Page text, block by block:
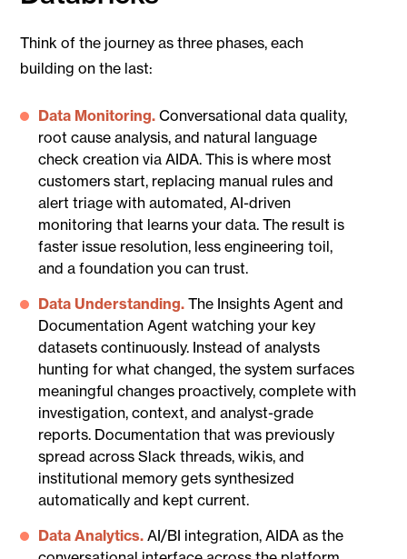
Think of the journey as three phases, each
building on the last:
Data Monitoring. Conversational data quality,
root cause analysis, and natural language
check creation via AIDA. This is where most
customers start, replacing manual rules and
alert triage with automated, AI-driven
monitoring that learns your data. The result is
faster issue resolution, less engineering toil,
and a foundation you can trust.
Data Understanding. The Insights Agent and
Documentation Agent watching your key
datasets continuously. Instead of analysts
hunting for what changed, the system surfaces
meaningful changes proactively, complete with
investigation, context, and analyst-grade
reports. Documentation that was previously
spread across Slack threads, wikis, and
institutional memory gets synthesized
automatically and kept current.
Data Analytics. AI/BI integration, AIDA as the